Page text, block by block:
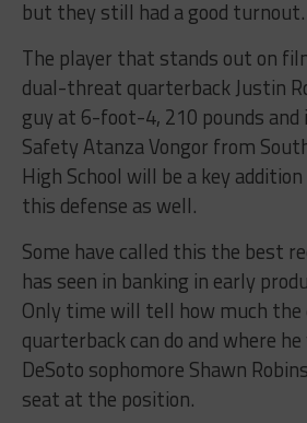
but they still had a good turnout.
The player that stands out on
dual-threat quarterback Justin
guy at 6-foot-4, 210 pounds and
Safety Atanza Vongor from
High School will be a key
this defense as well.
Some have called this the best
has seen in banking in early
Only time will tell how much
quarterback can do and where
DeSoto sophomore Shawn
seat at the position.